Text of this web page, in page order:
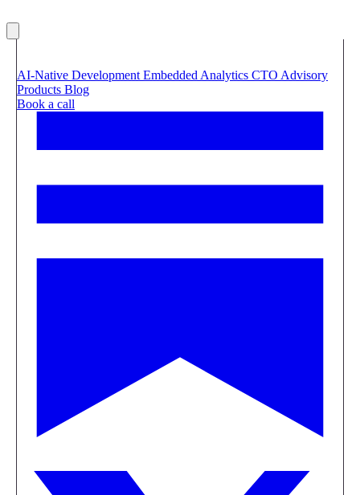
AI-Native Development Embedded Analytics CTO Advisory
Products Blog
Book a call